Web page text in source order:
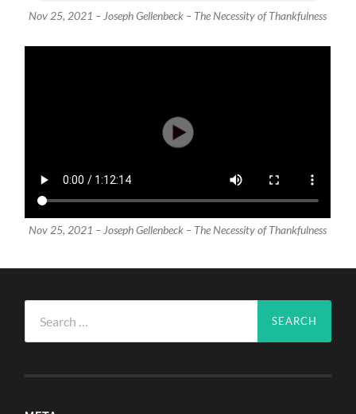
Nov 25, 2021 – Joseph Gellenbeck – The Necessity of Thankfulness
Nov 25, 2021 – Joseph Gellenbeck – The Necessity of Thankfulness
for: